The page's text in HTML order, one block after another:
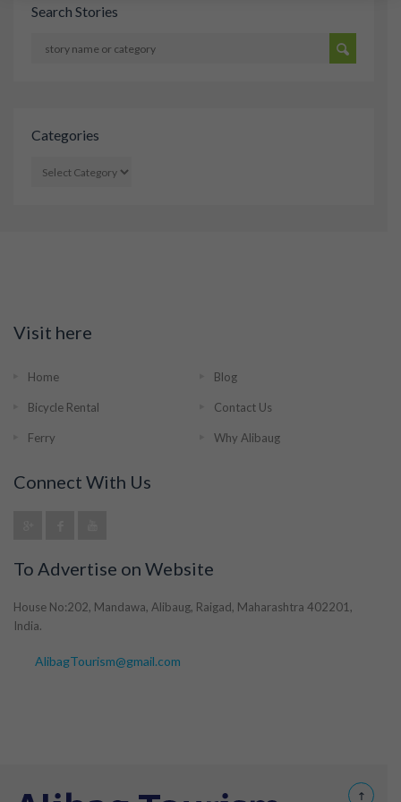
Search Stories
Categories
Visit here
Home
Bicycle Rental
Ferry
Blog
Contact Us
Why Alibaug
Connect With Us
To Advertise on Website
House No:202, Mandawa, Alibaug, Raigad, Maharashtra 402201,
India.
AlibagTourism@gmail.com